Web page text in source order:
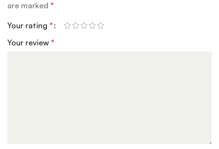
are marked*
Your rating*
Your review*